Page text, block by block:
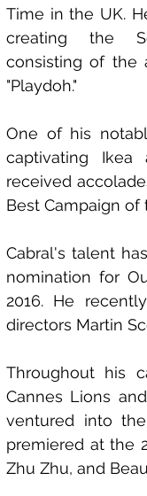
Time in the UK.
creating the
consisting of the
"Playdoh."
One of his
captivating Ikea
received
Best Campaign of
Cabral's talent
nomination for
2016. He
directors Martin
Throughout his
Cannes Lions
ventured into
premiered at the
Zhu Zhu, and